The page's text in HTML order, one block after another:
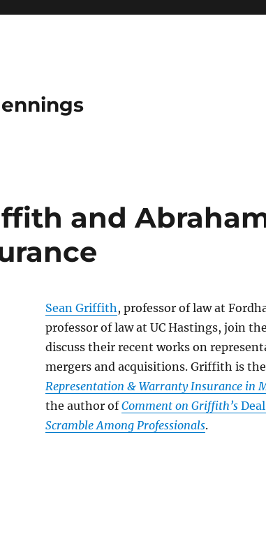
and
Sean Griffith, professor of law at
professor of law at UC Hastings, join
discuss their recent works on
mergers and acquisitions. Griffith is
Representation & Warranty Insurance in
the author ofComment on Griffith’s
Scramble Among Professionals.